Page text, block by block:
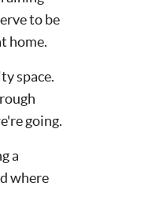
to be
home.
space.
going.
a
where